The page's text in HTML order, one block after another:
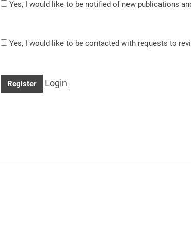
Yes, I would like to be notified of new publications
Yes, I would like to be contacted with requests to
Register Login